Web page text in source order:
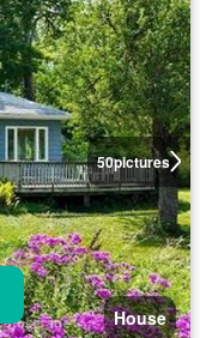
50pictures
House